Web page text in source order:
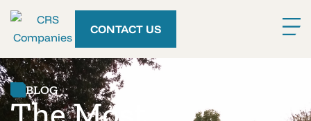
CONTACT US
BLOG